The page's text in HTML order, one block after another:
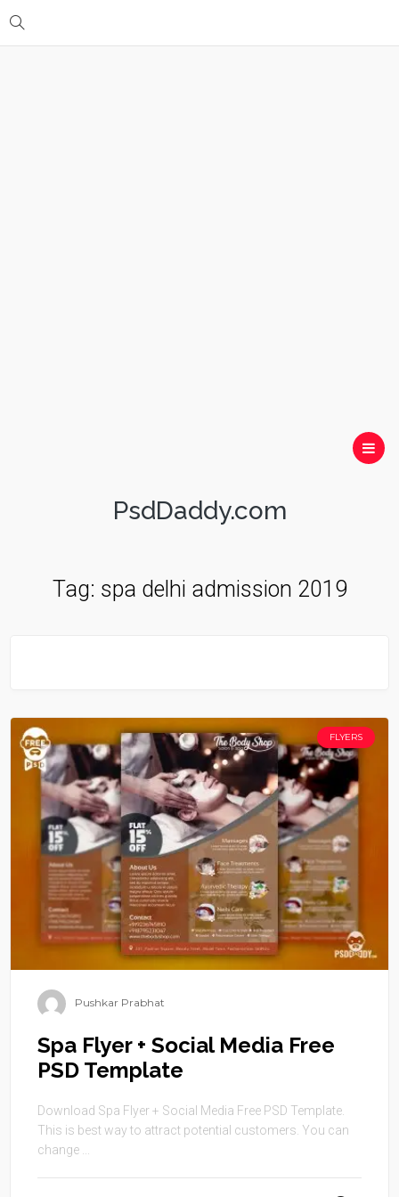
PsdDaddy.com
Tag: spa delhi admission 2019
FLYERS
Pushkar Prabhat
Spa Flyer + Social Media Free
PSD Template
Download Spa Flyer + Social Media Free PSD Template.
This is best way to attract potential customers. You can
change ...